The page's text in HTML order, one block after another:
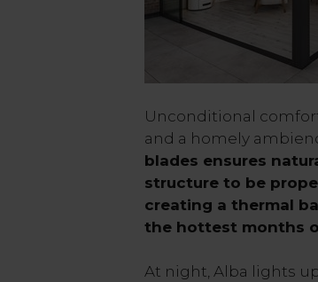
Unconditional
and a homely
blades ensures
structure to be
creating a thermal
the hottest months
At night, Alba lights